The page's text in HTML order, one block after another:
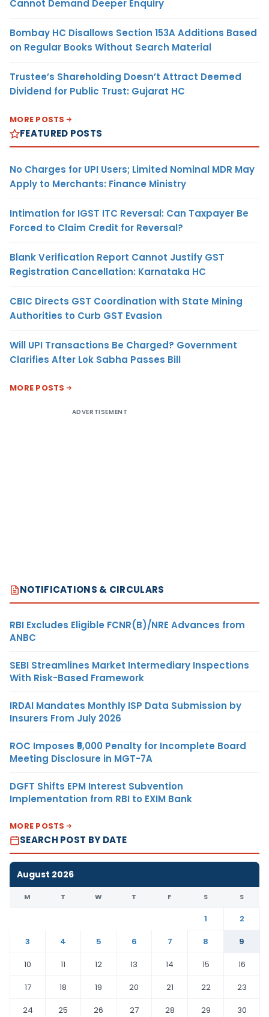
Cannot Demand Deeper Enquiry
Bombay HC Disallows Section 153A Additions Based
on Regular Books Without Search Material
Trustee’s Shareholding Doesn’t Attract Deemed
Dividend for Public Trust: Gujarat HC
MORE POSTS
FEATURED POSTS
No Charges for UPI Users; Limited Nominal MDR May
Apply to Merchants: Finance Ministry
Intimation for IGST ITC Reversal: Can Taxpayer Be
Forced to Claim Credit for Reversal?
Blank Verification Report Cannot Justify GST
Registration Cancellation: Karnataka HC
CBIC Directs GST Coordination with State Mining
Authorities to Curb GST Evasion
Will UPI Transactions Be Charged? Government
Clarifies After Lok Sabha Passes Bill
MORE POSTS
ADVERTISEMENT
NOTIFICATIONS & CIRCULARS
RBI Excludes Eligible FCNR(B)/NRE Advances from
ANBC
SEBI Streamlines Market Intermediary Inspections
With Risk-Based Framework
IRDAI Mandates Monthly ISP Data Submission by
Insurers From July 2026
ROC Imposes ₹5,000 Penalty for Incomplete Board
Meeting Disclosure in MGT-7A
DGFT Shifts EPM Interest Subvention
Implementation from RBI to EXIM Bank
MORE POSTS
SEARCH POST BY DATE
August 2026
M T W T F S S
1
2
3
4 5 6 7 8
9
10
11 12 13 14 15
16
17
18 19 20 21 22
23
24
25 26 27 28 29
30